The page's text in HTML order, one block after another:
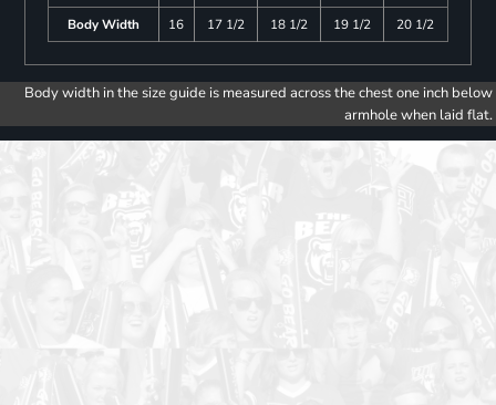
Body Width
16 17 1/2 18 1/2 19 1/2 20 1/2
Body width in the size guide is measured across the chest one inch below
armhole when laid flat.